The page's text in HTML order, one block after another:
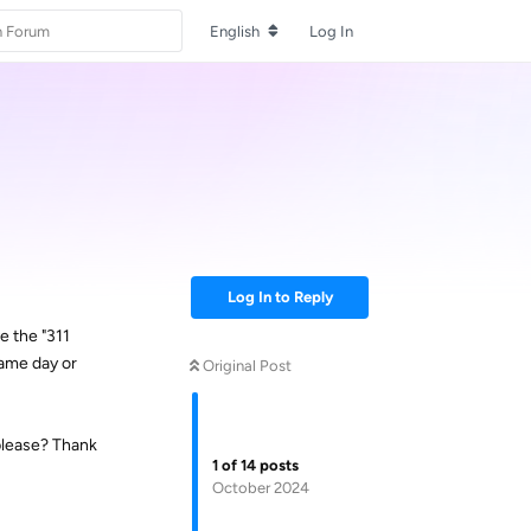
English Log In
Log In to Reply
Original Post
1 of 14 posts
October 2024
the "311
day or
Thank